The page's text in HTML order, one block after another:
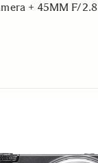
+ 45MM F/